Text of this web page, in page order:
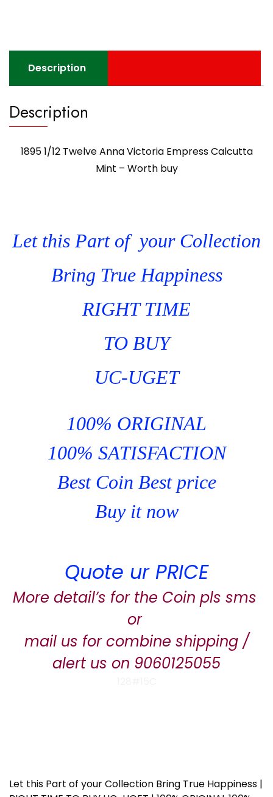
Description
Description
1895 1/12 Twelve Anna Victoria Empress Calcutta
Mint – Worth buy
Let this Part of your Collection
Bring True Happiness
RIGHT TIME
TO BUY
UC-UGET
100% ORIGINAL
100% SATISFACTION
Best Coin Best price
Buy it now
Quote ur PRICE
More detail’s for the Coin pls sms
or
mail us for combine shipping /
alert us on 9060125055
Let this Part of your Collection Bring True Happiness |